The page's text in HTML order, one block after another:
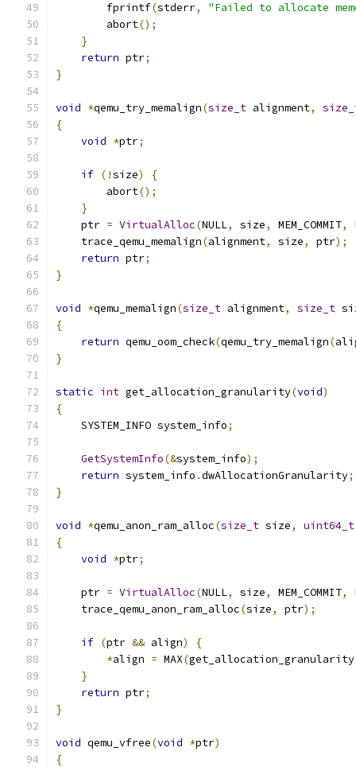
        fprintf
(stderr,
"Failed to allocate
        abort
();
}
return ptr;
}
void *qemu_try_memalign(size_t alignment,
{
void *ptr;
if (!size)
{
        abort
();
}
    ptr
= VirtualAlloc(NULL, size, MEM_COMMIT,
    trace_qemu_memalign
(alignment, size, ptr);
return ptr;
}
void *qemu_memalign(size_t alignment, size_t
{
return qemu_oom_check(qemu_try_memalign(
}
static int get_allocation_granularity(void)
{
    SYSTEM_INFO system_info
;
GetSystemInfo(&system_info);
return system_info .dwAllocationGranularity;
}
void *qemu_anon_ram_alloc(size_t size,
uint64_t
{
void *ptr;
    ptr
= VirtualAlloc(NULL, size, MEM_COMMIT,
    trace_qemu_anon_ram_alloc
(size, ptr);
if (ptr && align)
{
*align = MAX(get_allocation_granularity
}
return ptr;
}
void qemu_vfree(void *ptr)
{